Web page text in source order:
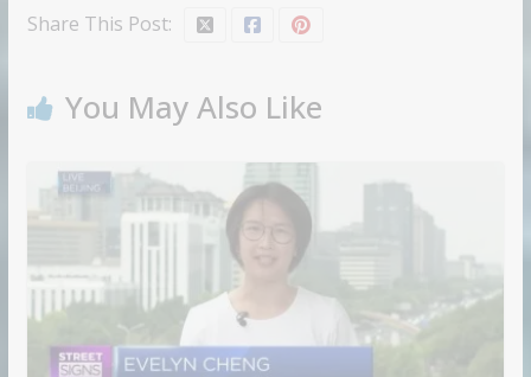
Share This Post:
You May Also Like